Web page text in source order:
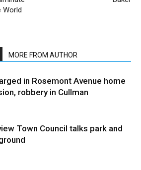
World
MORE FROM AUTHOR
in Rosemont Avenue home
robbery in Cullman
Town Council talks park and